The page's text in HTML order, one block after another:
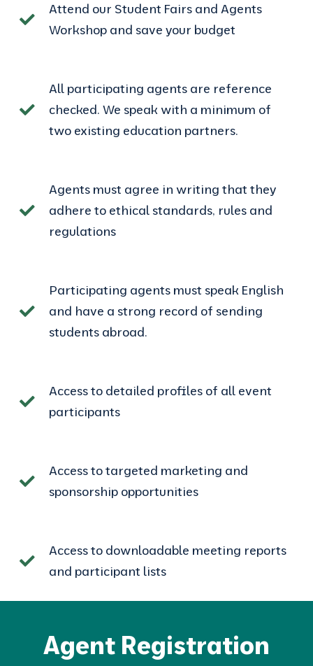
Attend our Student Fairs and Agents
Workshop and save your budget
All participating agents are reference
checked. We speak with a minimum of
two existing education partners.
Agents must agree in writing that they
adhere to ethical standards, rules and
regulations
Participating agents must speak English
and have a strong record of sending
students abroad.
Access to detailed profiles of all event
participants
Access to targeted marketing and
sponsorship opportunities
Access to downloadable meeting reports
and participant lists
Agent Registration